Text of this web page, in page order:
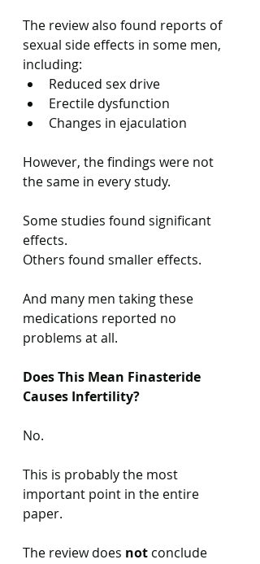
The review also found reports of
sexual side effects in some men,
including:
Reduced sex drive
Erectile dysfunction
Changes in ejaculation
However, the findings were not
the same in every study.
Some studies found significant
effects.
Others found smaller effects.
And many men taking these
medications reported no
problems at all.
Does This Mean Finasteride
Causes Infertility?
No.
This is probably the most
important point in the entire
paper.
The review does not conclude